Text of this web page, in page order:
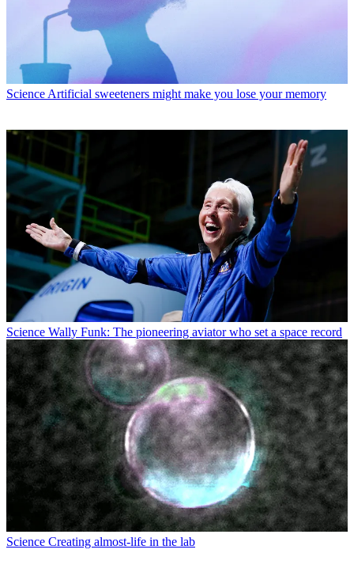
Science Artificial sweeteners might make you lose your memory
Science Wally Funk: The pioneering aviator who set a space record
Science Creating almost-life in the lab